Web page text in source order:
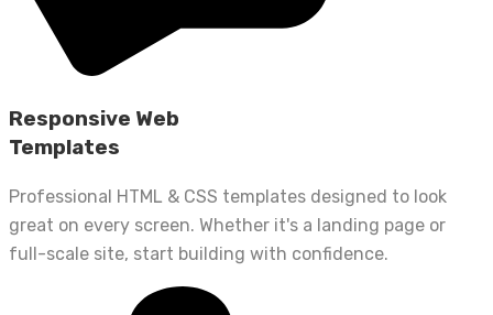
Responsive Web
Templates
Professional HTML & CSS templates designed to look
great on every screen. Whether it's a landing page or
full-scale site, start building with confidence.